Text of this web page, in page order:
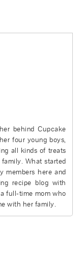
behind Cupcake
four young boys,
all kinds of treats
What started
members here and
recipe blog with
full-time mom who
with her family.